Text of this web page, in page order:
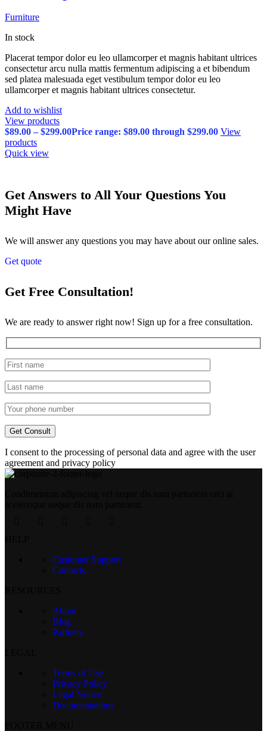
Furniture
In stock
Placerat tempor dolor eu leo ullamcorper et magnis habitant ultrices
consectetur arcu nulla mattis fermentum adipiscing a et bibendum
sed platea malesuada eget vestibulum tempor dolor eu leo
ullamcorper et magnis habitant ultrices consectetur.
Add to wishlist
View products
$89.00 – $299.00Price range: $89.00 through $299.00 View
products
Quick view
Get Answers to All Your Questions You
Might Have
We will answer any questions you may have about our online sales.
Get quote
Get Free Consultation!
We are ready to answer right now! Sign up for a free consultation.
I consent to the processing of personal data and agree with the user
agreement and privacy policy
Customer Support
Contacts
About
Blog
Partners
Terms of Use
Privacy Policy
Legal Notice
Documentations